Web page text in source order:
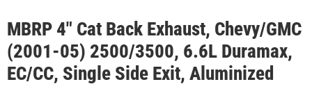
MBRP 4" Cat Back Exhaust, Chevy/GMC
(2001-05) 2500/3500, 6.6L Duramax,
EC/CC, Single Side Exit, Aluminized